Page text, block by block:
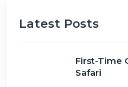
Latest Posts
First-Time
Safari